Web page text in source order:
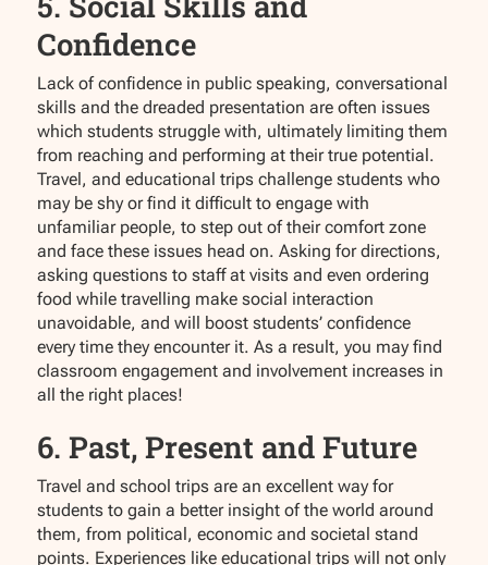
Confidence
Lack of confidence in public speaking, conversational
skills and the dreaded presentation are often issues
which students struggle with, ultimately limiting them
from reaching and performing at their true potential.
Travel, and educational trips challenge students who
may be shy or find it difficult to engage with
unfamiliar people, to step out of their comfort zone
and face these issues head on. Asking for directions,
asking questions to staff at visits and even ordering
food while travelling make social interaction
unavoidable, and will boost students’ confidence
every time they encounter it. As a result, you may find
classroom engagement and involvement increases in
all the right places!
6. Past, Present and Future
Travel and school trips are an excellent way for
students to gain a better insight of the world around
them, from political, economic and societal stand
points. Experiences like educational trips will not only